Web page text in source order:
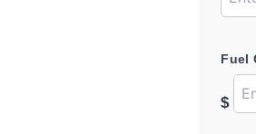
Fuel
$